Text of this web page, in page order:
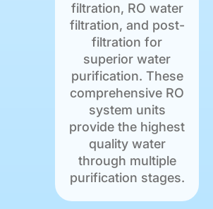
filtration, RO water
filtration, and post-
filtration for
superior water
purification. These
comprehensive RO
system units
provide the highest
quality water
through multiple
purification stages.